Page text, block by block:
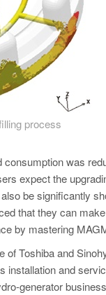
process
was
expect the
be significantly
that they can
by mastering
of Toshiba and
installation and
generator